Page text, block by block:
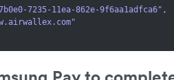
7235-11ea-862e-9f6aa1adfca6",